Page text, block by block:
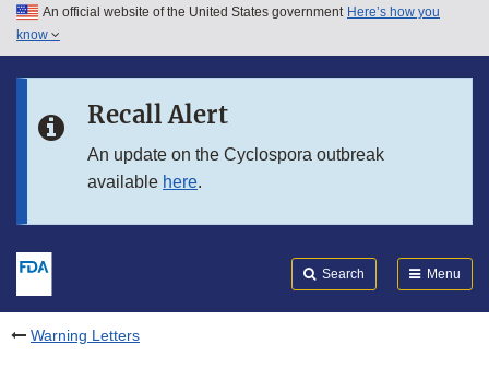
Skip to main content
Skip to in this section menu
An official website of the United States government Here’s how you
know
Recall Alert
An update on the Cyclospora outbreak
available here.
Search Menu
Warning Letters